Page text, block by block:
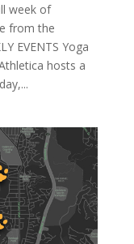
week of
from the
EVENTS Yoga
hosts a